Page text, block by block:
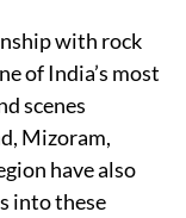
with rock
of India’s most
scenes
Mizoram,
have also
into these